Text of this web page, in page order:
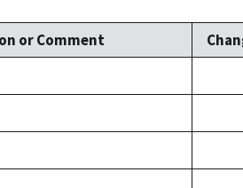
or Comment